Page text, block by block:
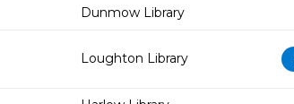
Dunmow Library
Loughton Library